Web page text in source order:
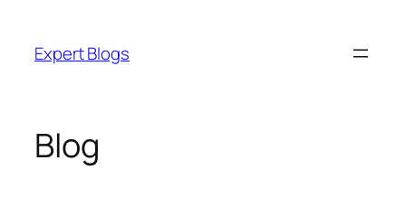
content
Expert Blogs
Blog